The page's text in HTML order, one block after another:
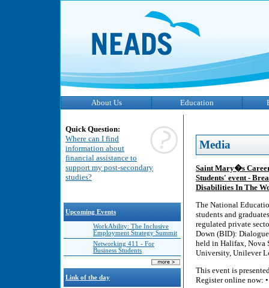
About Us Education
Quick Question:
Where can I find
information about
financial assistance to
support my post-secondary
studies?
Upcoming Events
WorkAbility: The Inclusive
Employment Strategy Summit
Networking 411 - For
Business Students
Link of the day
Media
Saint Mary�s
Students' event -
Disabilities In The
The National
students and
regulated private
Down (BID):
held in Halifax, Nova
University, Unilever
This event is
Register online now: